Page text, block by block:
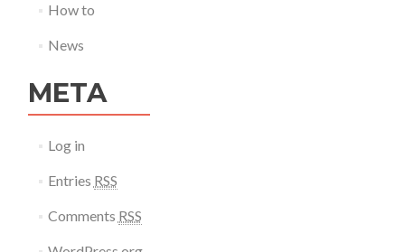
How to
News
META
Log in
Entries RSS
Comments RSS